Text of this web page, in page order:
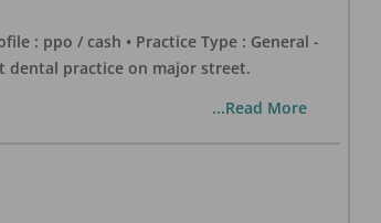
: ppo / cash • Practice Type : General -
out dental practice on major street.
...Read More